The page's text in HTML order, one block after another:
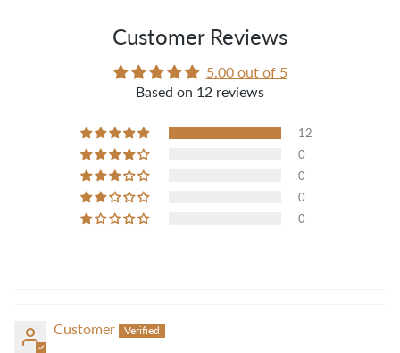
Customer Reviews
5.00 out of 5
Based on 12 reviews
12
0
0
0
0
Customer